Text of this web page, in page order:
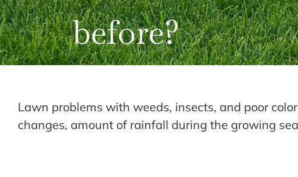
before?
Lawn problems with weeds, insects, and poor
changes, amount of rainfall during the growing